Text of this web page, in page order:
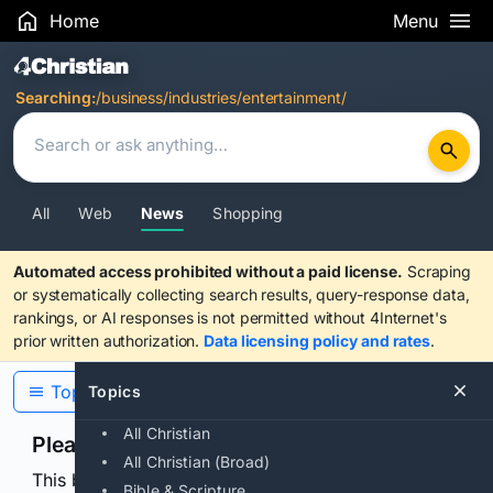
Home Menu
Search Results
Searching:/business/industries/entertainment/
All Web News Shopping
Automated access prohibited without a paid license. Scraping
or systematically collecting search results, query-response data,
rankings, or AI responses is not permitted without 4Internet's
prior written authorization. Data licensing policy and rates.
Topics
All Christian
All Christian (Broad)
Topics
Please confirm you are human
This browser or connection looks automated. Press